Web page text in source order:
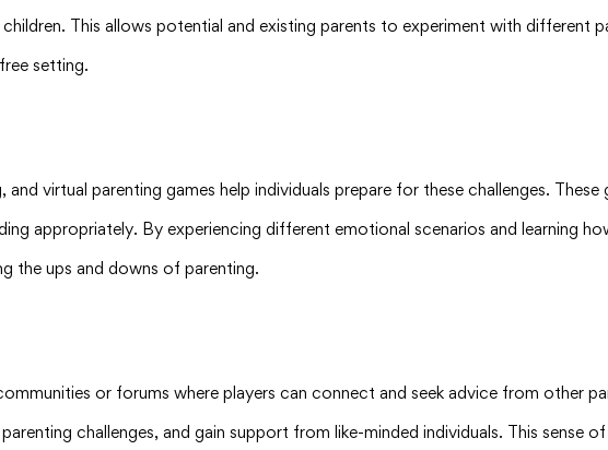
This allows potential and existing parents to experiment with different
setting.
virtual parenting games help individuals prepare for these challenges.
appropriately. By experiencing different emotional scenarios and learning
the ups and downs of parenting.
or forums where players can connect and seek advice from other
challenges, and gain support from like-minded individuals. This sense